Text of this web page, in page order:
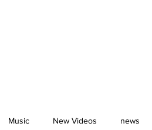
Music New Videos news